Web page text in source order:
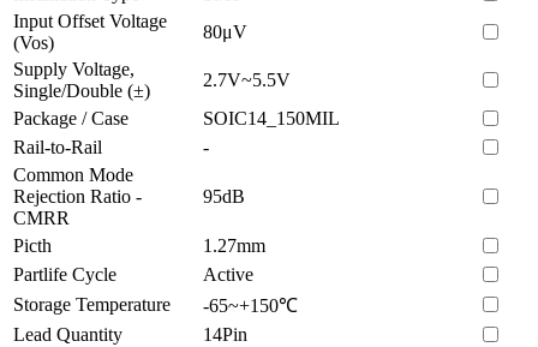
Input Offset Voltage
(Vos)
80μV
Supply Voltage,
Single/Double (±)
2.7V~5.5V
Package / Case
SOIC14_150MIL
Rail-to-Rail
-
Common Mode
Rejection Ratio -
CMRR
95dB
Picth
1.27mm
Partlife Cycle
Active
Storage Temperature
-65~+150℃
Lead Quantity
14Pin